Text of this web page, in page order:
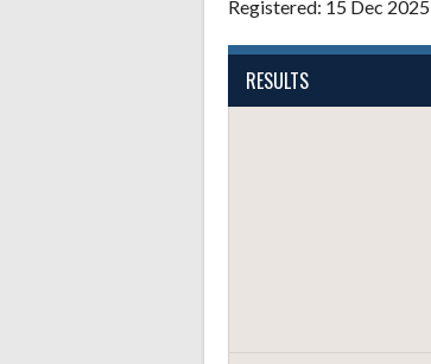
Registered: 15 Dec 2025
RESULTS